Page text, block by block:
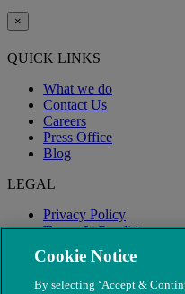
×
QUICK LINKS
What we do
Contact Us
Careers
Press Office
Blog
LEGAL
Privacy Policy
Terms & Conditions
Modern Slavery
Cookie Notice
By selecting ‘Accept &